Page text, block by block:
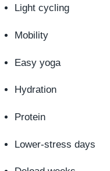
Light cycling
Mobility
Easy yoga
Hydration
Protein
Lower-stress days